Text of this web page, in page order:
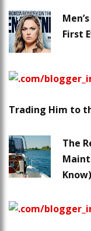
First
Trading Him to
The
Know)